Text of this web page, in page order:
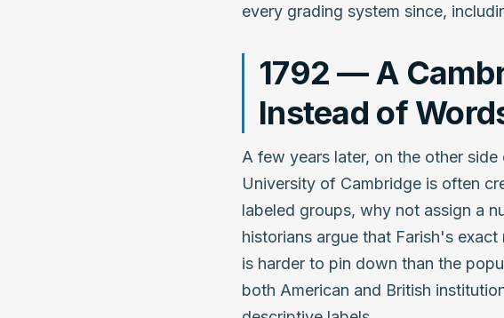
every grading system since,
1792 — A
Instead of
A few years later, on the other
University of Cambridge is often
labeled groups, why not assign a
historians argue that Farish's
is harder to pin down than the
both American and British